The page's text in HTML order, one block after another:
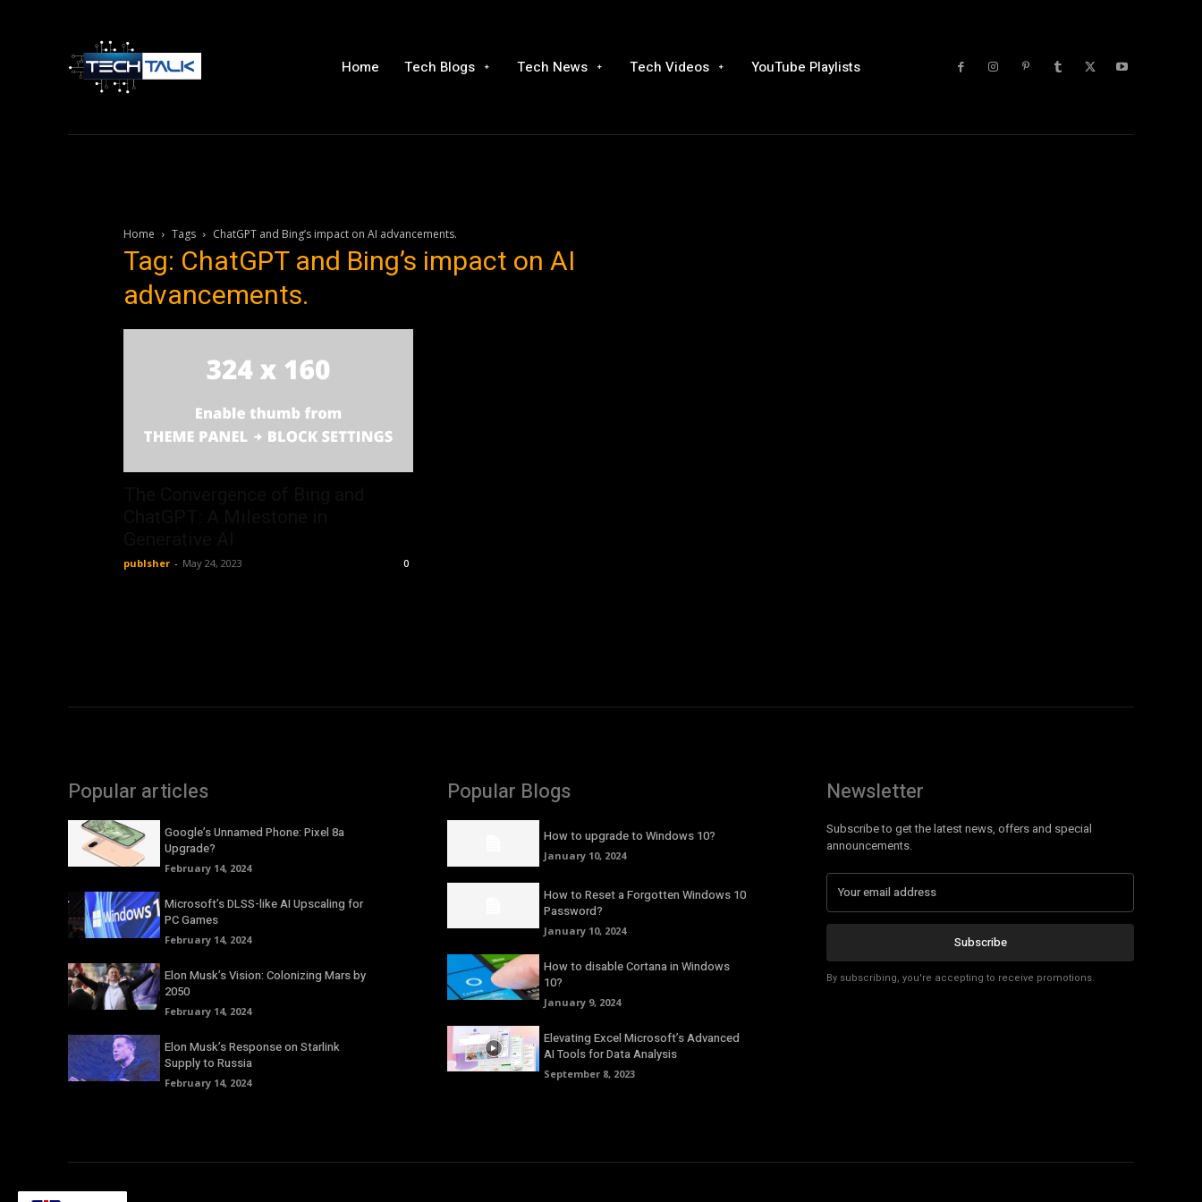
Home Tech Blogs Tech News Tech Videos YouTube Playlists
Home Tags ChatGPT and Bing’s impact on AI advancements.
Tag: ChatGPT and Bing’s impact on AI
advancements.
publsher - May 24, 2023 0
Popular articles
Google’s Unnamed Phone: Pixel 8a
Upgrade?
February 14, 2024
Microsoft’s DLSS-like AI Upscaling for
PC Games
February 14, 2024
Elon Musk’s Vision: Colonizing Mars by
2050
February 14, 2024
Elon Musk’s Response on Starlink
Supply to Russia
February 14, 2024
Popular Blogs
How to upgrade to Windows 10?
January 10, 2024
How to Reset a Forgotten Windows 10
Password?
January 10, 2024
How to disable Cortana in Windows
10?
January 9, 2024
Elevating Excel Microsoft’s Advanced
AI Tools for Data Analysis
September 8, 2023
Newsletter
Subscribe to get the latest news, offers and special
announcements.
Subscribe
By subscribing, you're accepting to receive promotions.